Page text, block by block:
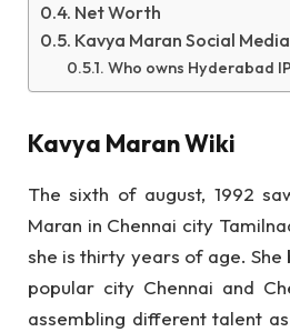
Net Worth
Kavya Maran Social
Who owns Hyderabad
Kavya Maran Wiki
The sixth of august, 1992
Maran in Chennai city
she is thirty years of age.
popular city Chennai and
assembling different talent